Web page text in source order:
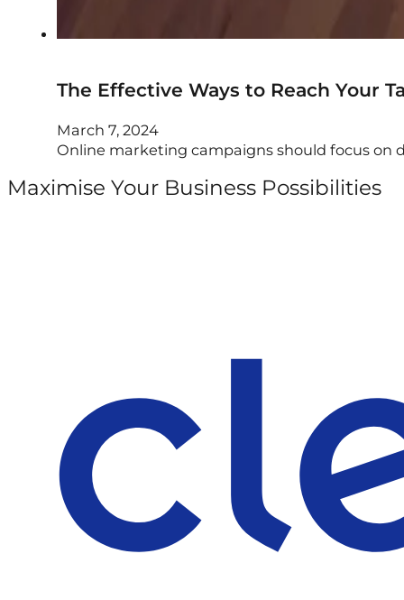
The Effective Ways to Reach Your
March 7, 2024
Online marketing campaigns should focus on
Maximise Your Business Possibilities